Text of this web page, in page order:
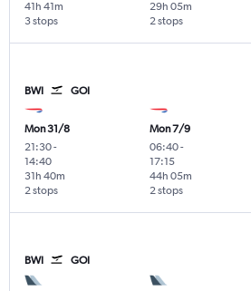
3 stops
41h 41m
2 stops
29h 05m
BWI GOI
Mon 31/8
21:30-
14:40
2 stops
31h 40m
Mon 7/9
06:40-
17:15
2 stops
44h 05m
BWI GOI